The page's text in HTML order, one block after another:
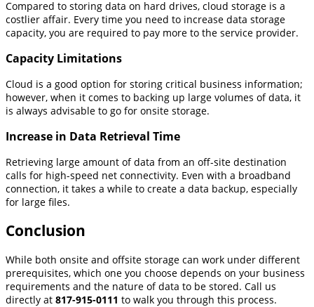
Compared to storing data on hard drives, cloud storage is a
costlier affair. Every time you need to increase data storage
capacity, you are required to pay more to the service provider.
Capacity Limitations
Cloud is a good option for storing critical business information;
however, when it comes to backing up large volumes of data, it
is always advisable to go for onsite storage.
Increase in Data Retrieval Time
Retrieving large amount of data from an off-site destination
calls for high-speed net connectivity. Even with a broadband
connection, it takes a while to create a data backup, especially
for large files.
Conclusion
While both onsite and offsite storage can work under different
prerequisites, which one you choose depends on your business
requirements and the nature of data to be stored. Call us
directly at 817-915-0111 to walk you through this process.